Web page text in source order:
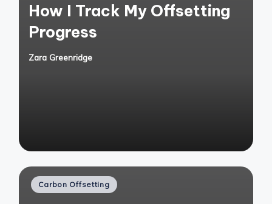
How I Track My Offsetting
Progress
Posted
Zara Greenridge
Posted
Carbon Offsetting